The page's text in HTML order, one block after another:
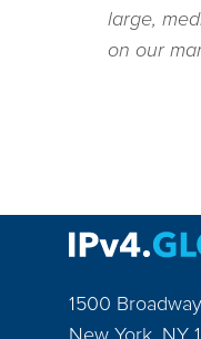
large,
on our
1500
New York NY